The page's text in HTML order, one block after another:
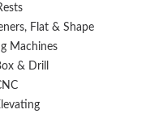
Flat & Shape
Machines
& Drill